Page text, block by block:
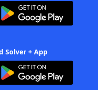
Solver + App